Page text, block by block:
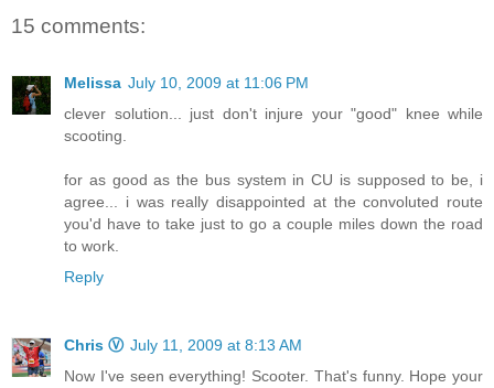
15 comments:
Melissa July 10, 2009 at 11:06 PM
clever solution... just don't injure your "good" knee while
scooting.
for as good as the bus system in CU is supposed to be, i
agree... i was really disappointed at the convoluted route
you'd have to take just to go a couple miles down the road
to work.
Reply
Chris Ⓥ July 11, 2009 at 8:13 AM
Now I've seen everything! Scooter. That's funny. Hope your